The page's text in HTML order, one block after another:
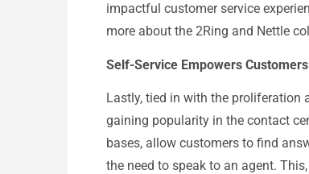
impactful customer service
more about the 2Ring and Nettle
Self-Service Empowers Customers
Lastly, tied in with the proliferation
gaining popularity in the contact
bases, allow customers to find
the need to speak to an agent.